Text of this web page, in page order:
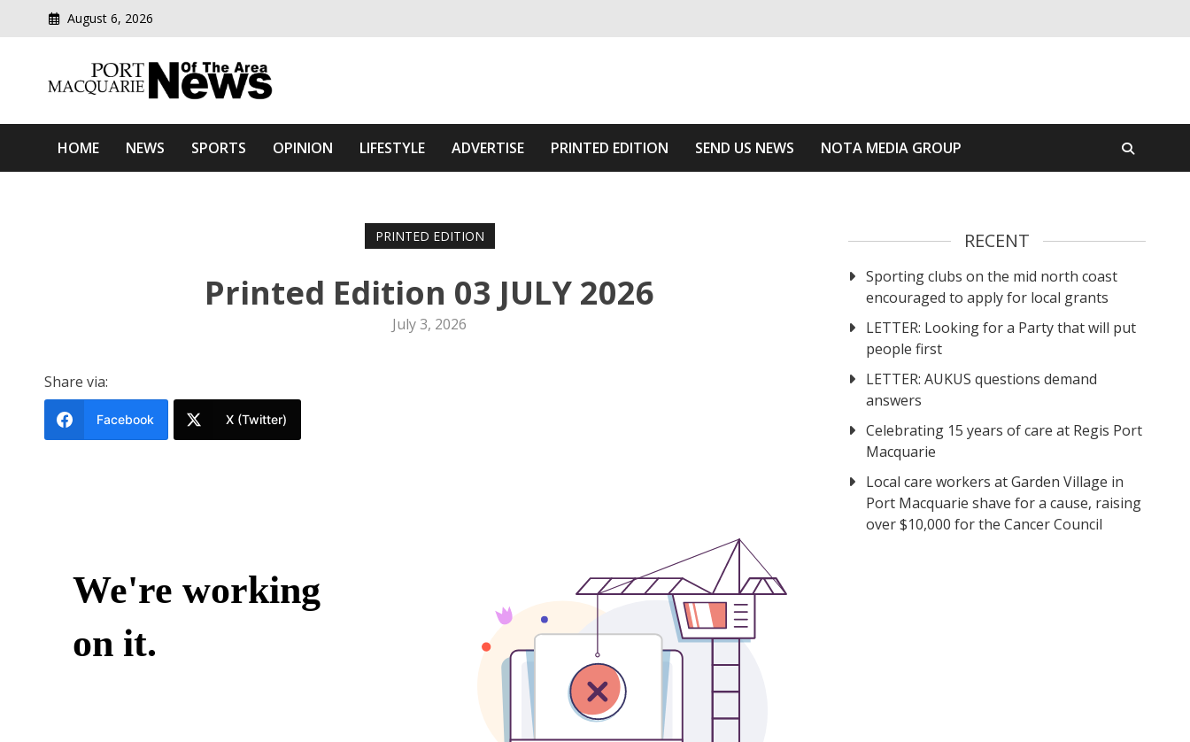
August 6, 2026
Port Macquarie News Of The Area
HOME NEWS SPORTS OPINION LIFESTYLE ADVERTISE PRINTED EDITION SEND US NEWS NOTA MEDIA GROUP
PRINTED EDITION
Printed Edition 03 JULY 2026
July 3, 2026
Share via:
Facebook X (Twitter)
RECENT
Sporting clubs on the mid north coast
encouraged to apply for local grants
LETTER: Looking for a Party that will put
people first
LETTER: AUKUS questions demand
answers
Celebrating 15 years of care at Regis Port
Macquarie
Local care workers at Garden Village in
Port Macquarie shave for a cause, raising
over $10,000 for the Cancer Council